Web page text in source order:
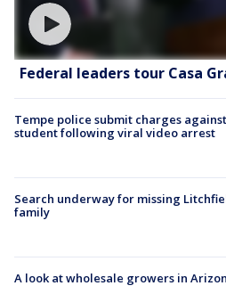
Federal leaders tour Casa
Tempe police submit charges
student following viral video arrest
Search underway for missing
family
A look at wholesale growers in